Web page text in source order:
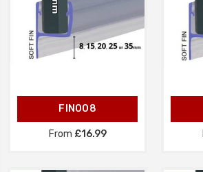
FIN008
From £16.99